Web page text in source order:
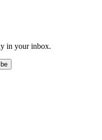
in your inbox.